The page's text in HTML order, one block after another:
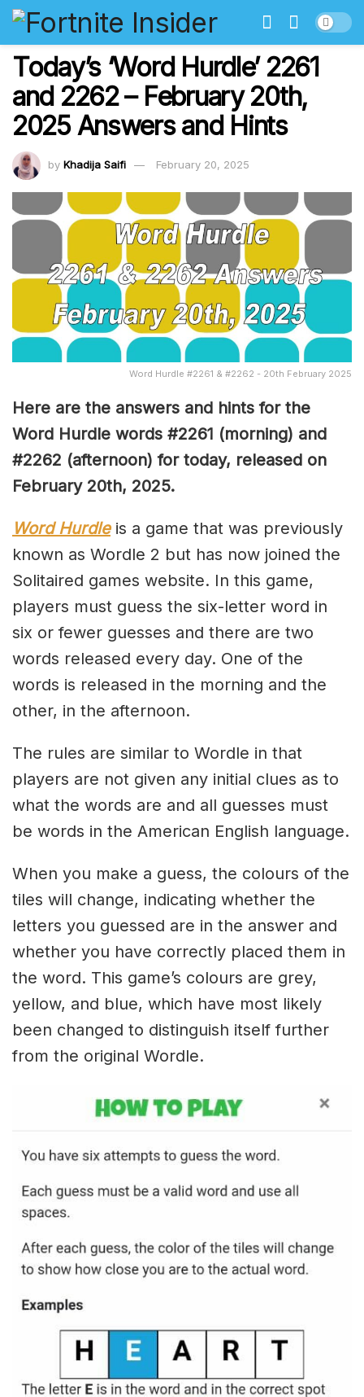
Today’s ‘Word Hurdle’ 2261
and 2262 – February 20th,
2025 Answers and Hints
by Khadija Saifi February 20, 2025
Word Hurdle #2261 & #2262 - 20th February 2025
Here are the answers and hints for the
Word Hurdle words #2261 (morning) and
#2262 (afternoon) for today, released on
February 20th, 2025.
Word Hurdleis a game that was previously
known as Wordle 2 but has now joined the
Solitaired games website. In this game,
players must guess the six-letter word in
six or fewer guesses and there are two
words released every day. One of the
words is released in the morning and the
other, in the afternoon.
The rules are similar to Wordle in that
players are not given any initial clues as to
what the words are and all guesses must
be words in the American English language.
When you make a guess, the colours of the
tiles will change, indicating whether the
letters you guessed are in the answer and
whether you have correctly placed them in
the word. This game’s colours are grey,
yellow, and blue, which have most likely
been changed to distinguish itself further
from the original Wordle.